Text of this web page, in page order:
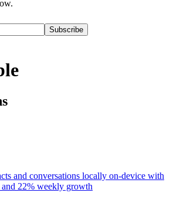
Subscribe
and conversations locally on-device with
22% weekly growth